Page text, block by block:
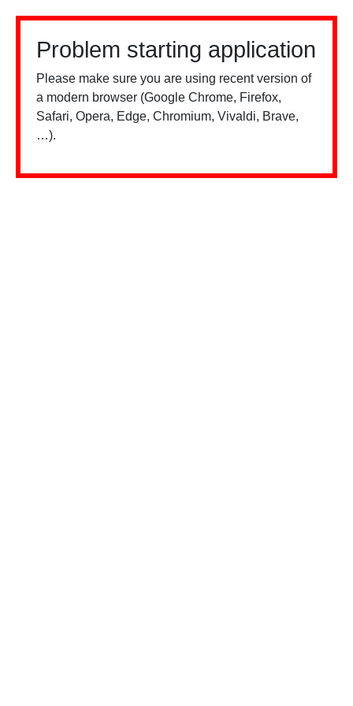
Problem starting application
Please make sure you are using recent version of
a modern browser (Google Chrome, Firefox,
Safari, Opera, Edge, Chromium, Vivaldi, Brave,
…).